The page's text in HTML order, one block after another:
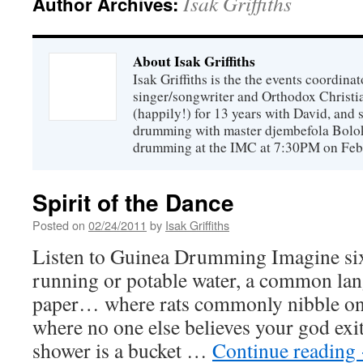
About Isak Griffiths
Isak Griffiths is the the events
singer/songwriter and Orthodox
(happily!) for 13 years with David, and
drumming with master djembefola
drumming at the IMC at 7:30PM on
Spirit of the Dance
Posted on 02/24/2011 by Isak Griffiths
Listen to Guinea Drumming Imagine
running or potable water, a common
paper… where rats commonly nibble
where no one else believes your god
shower is a bucket … Continue reading